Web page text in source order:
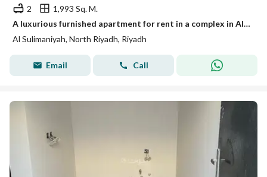
2
1,993 Sq. M.
A luxurious furnished apartment for rent in a complex in Al-Sulaymaniyah, Riyadh
Al Sulimaniyah, North Riyadh, Riyadh
Email Call